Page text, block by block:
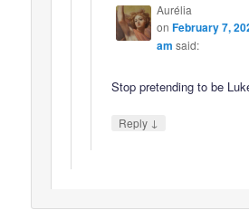
Aurélia
on February 7,
am said:
Stop pretending to be
Reply ↓